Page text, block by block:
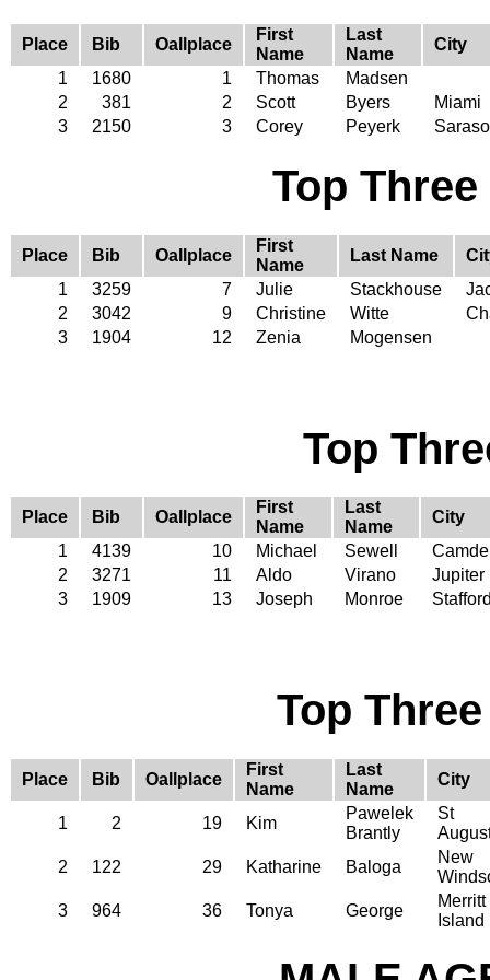
Place Bib Oallplace
First
Name
Last
Name
City
1
1680 1 Thomas
Madsen
2
381 2 Scott Byers
Miami
3
2150 3 Corey Peyerk
Top
Place Bib Oallplace
First
Name
Last Name
1
3259 7 Julie Stackhouse
2
3042 9 Christine Witte
3
1904 12 Zenia Mogensen
Top
Place Bib Oallplace
First
Name
Last
Name
City
1
4139 10 Michael Sewell
2
3271 11 Aldo Virano
Jupiter
3
1909 13 Joseph Monroe
Top
Place Bib Oallplace
First
Name
Last
Name
City
1 2 19 Kim
Pawelek
Brantly
St
2
122 29 Katharine Baloga
New
3
964 36 Tonya George
Merritt
Island